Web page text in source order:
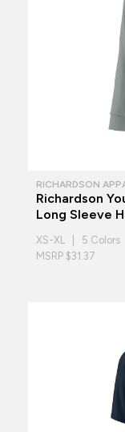
RICHARDSON
Richardson
Long Sleeve
XS-XL | 5 Colors
MSRP $31.37